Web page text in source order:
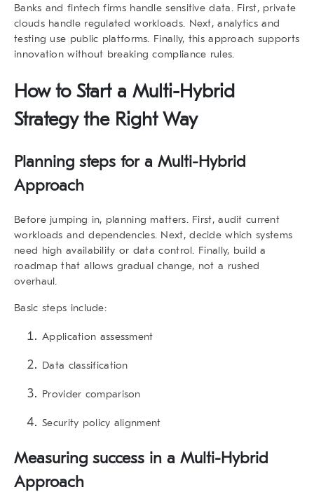
Banks and fintech firms handle sensitive data. First, private
clouds handle regulated workloads. Next, analytics and
testing use public platforms. Finally, this approach supports
innovation without breaking compliance rules.
How to Start a Multi-Hybrid
Strategy the Right Way
Planning steps for a Multi-Hybrid
Approach
Before jumping in, planning matters. First, audit current
workloads and dependencies. Next, decide which systems
need high availability or data control. Finally, build a
roadmap that allows gradual change, not a rushed
overhaul.
Basic steps include:
Application assessment
Data classification
Provider comparison
Security policy alignment
Measuring success in a Multi-Hybrid
Approach